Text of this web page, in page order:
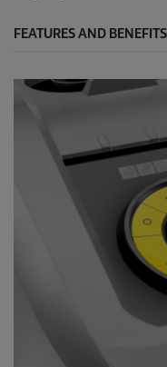
FEATURES AND BENEFITS